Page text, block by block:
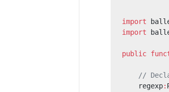
import
import
public
//
    regexp
: